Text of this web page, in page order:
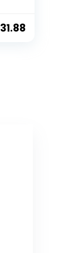
31.88